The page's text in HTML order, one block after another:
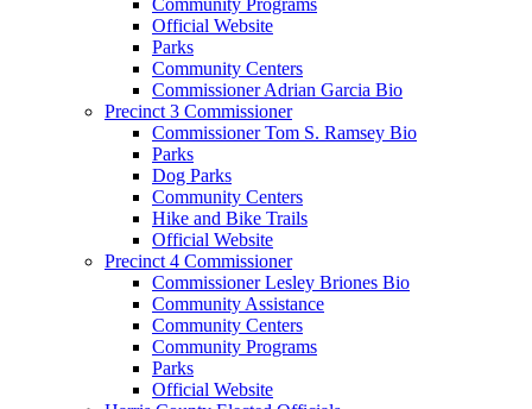
Official Website
Parks
Community Centers
Commissioner Adrian Garcia Bio
Precinct 3 Commissioner
Commissioner Tom S. Ramsey Bio
Parks
Dog Parks
Community Centers
Hike and Bike Trails
Official Website
Precinct 4 Commissioner
Commissioner Lesley Briones Bio
Community Assistance
Community Centers
Community Programs
Parks
Official Website